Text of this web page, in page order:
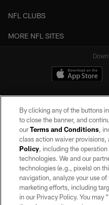
NFL CLUBS
MORE NFL SITES
©2026 by the Las Vegas Raiders.
may be reproduced without the
TERMS
By clicking any of the buttons
to close the banner, and
ourTerms and Conditions,
class action waiver
Policy, including the
technologies. We and our
technologies (e.g., pixels) on
navigation, analyze your use
marketing efforts, including
in our Privacy Policy. You may